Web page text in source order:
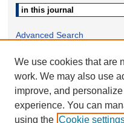
Advanced Search
ONLINE
PRINT
We use cookies that are
work. We may also use
improve, and
experience. You can
using the Cookie